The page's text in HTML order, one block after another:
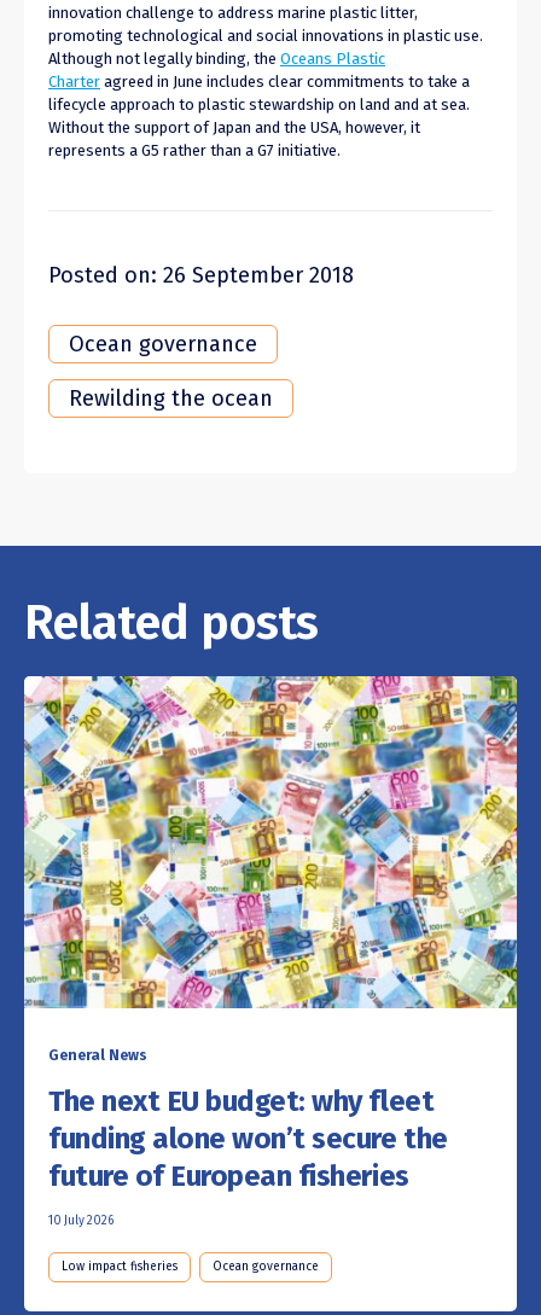
innovation challenge to address marine plastic litter,
promoting technological and social innovations in plastic use.
Although not legally binding, the Oceans Plastic
Charter agreed in June includes clear commitments to take a
lifecycle approach to plastic stewardship on land and at sea.
Without the support of Japan and the USA, however, it
represents a G5 rather than a G7 initiative.
Posted on: 26 September 2018
Ocean governance
Rewilding the ocean
Related posts
General News
The next EU budget: why fleet
funding alone won’t secure the
future of European fisheries
10 July 2026
Low impact fisheries Ocean governance